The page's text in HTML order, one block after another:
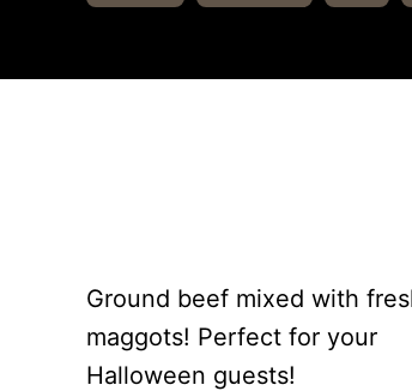
Ground beef mixed with
maggots! Perfect for your
Halloween guests!